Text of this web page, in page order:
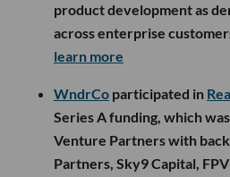
product development as
across enterprise
learn more
WndrCo participated in
Series A funding, which
Venture Partners with
Partners, Sky9 Capital,